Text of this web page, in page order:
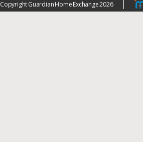
Copyright Guardian Home Exchange 2026